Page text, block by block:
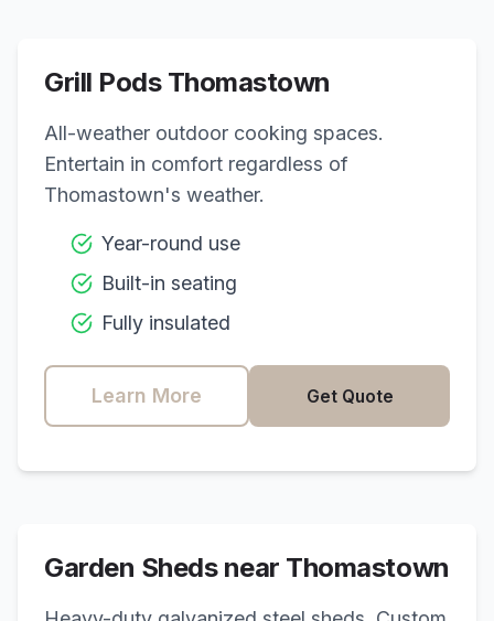
Grill Pods Thomastown
All-weather outdoor cooking spaces.
Entertain in comfort regardless of
Thomastown's weather.
Year-round use
Built-in seating
Fully insulated
Learn More Get Quote
Garden Sheds near Thomastown